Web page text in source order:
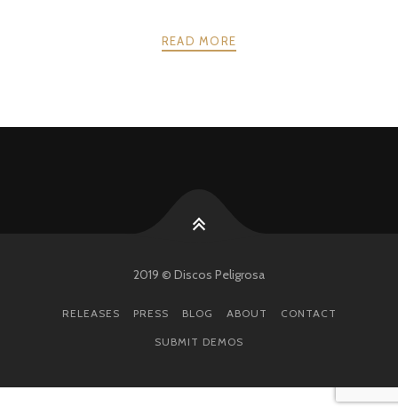
READ MORE
2019 © Discos Peligrosa
RELEASES PRESS BLOG ABOUT CONTACT
SUBMIT DEMOS